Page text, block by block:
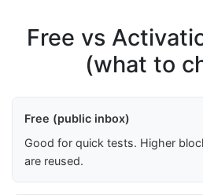
Free vs
(what to
Free (public inbox)
Good for quick tests. Higher
are reused.